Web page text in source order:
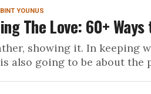
YOUNUS
The Love: 60+
showing it. In keeping
also going to be about the